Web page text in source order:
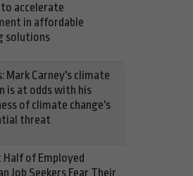
accelerate
in affordable
solutions
Mark Carney's climate
is at odds with his
of climate change's
threat
of Employed
Job Seekers Fear Their